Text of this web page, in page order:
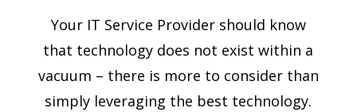
Your IT Service Provider should know
that technology does not exist within a
vacuum – there is more to consider than
simply leveraging the best technology.